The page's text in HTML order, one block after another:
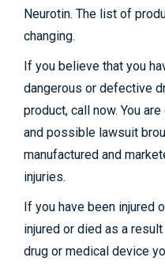
Neurotin. The list of
changing.
If you believe that you
dangerous or defective
product, call now. You
and possible lawsuit
manufactured and
injuries.
If you have been injured
injured or died as a
drug or medical device